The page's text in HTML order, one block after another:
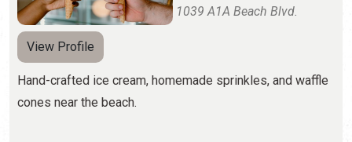
1039 A1A Beach Blvd.
View Profile
Hand-crafted ice cream, homemade sprinkles, and waffle
cones near the beach.